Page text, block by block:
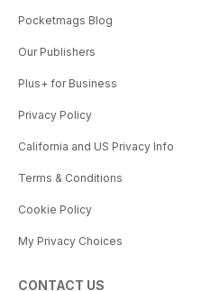
Pocketmags Blog
Our Publishers
Plus+ for Business
Privacy Policy
California and US Privacy Info
Terms & Conditions
Cookie Policy
My Privacy Choices
CONTACT US